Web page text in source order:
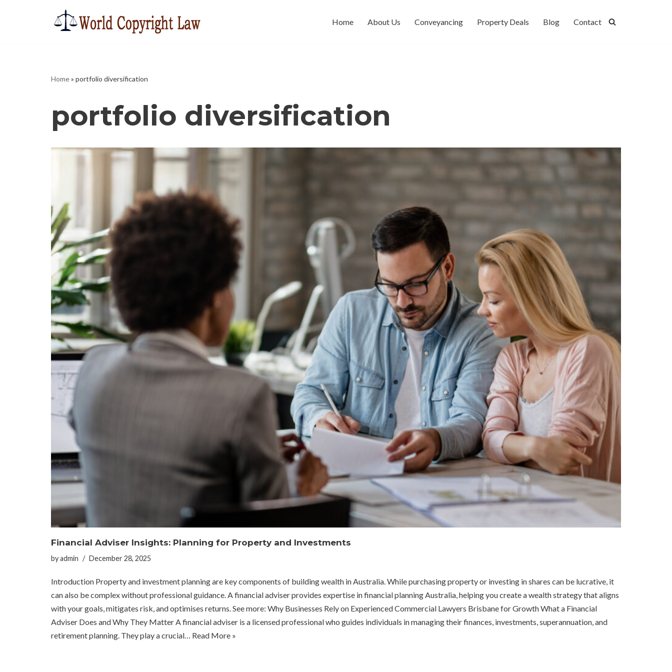
Home About Us Conveyancing Property Deals Blog Contact
Home» portfolio diversification
portfolio diversification
Financial Adviser Insights: Planning for Property and Investments
byadmin December 28, 2025
Introduction Property and investment planning are key components of building wealth in Australia. While purchasing property or investing in shares can be lucrative, it
can also be complex without professional guidance. A financial adviser provides expertise in financial planning Australia, helping you create a wealth strategy that aligns
with your goals, mitigates risk, and optimises returns. See more: Why Businesses Rely on Experienced Commercial Lawyers Brisbane for Growth What a Financial
Adviser Does and Why They Matter A financial adviser is a licensed professional who guides individuals in managing their finances, investments, superannuation, and
retirement planning. They play a crucial… Read More »